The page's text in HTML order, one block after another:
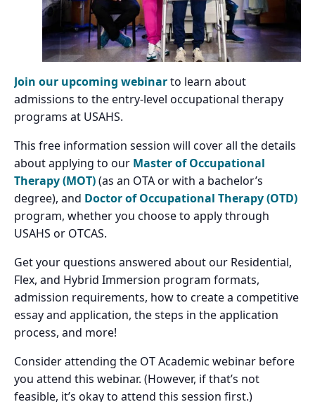
Join our upcoming webinarto learn about
admissions to the entry-level occupational therapy
programs at USAHS.
This free information session will cover all the details
about applying to our Master of Occupational
Therapy (MOT)(as an OTA or with a bachelor’s
degree), and Doctor of Occupational Therapy (OTD)
program, whether you choose to apply through
USAHS or OTCAS.
Get your questions answered about our Residential,
Flex, and Hybrid Immersion program formats,
admission requirements, how to create a competitive
essay and application, the steps in the application
process, and more!
Consider attending the OT Academic webinar before
you attend this webinar. (However, if that’s not
feasible, it’s okay to attend this session first.)